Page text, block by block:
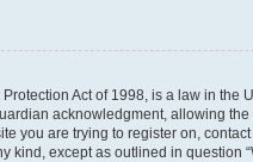
Act of 1998, is a law in
acknowledgment, allowing
you are trying to register on,
kind, except as outlined in question